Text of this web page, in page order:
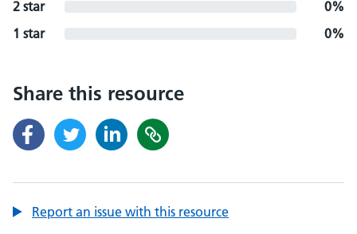
2 star
0%
1 star
0%
Share this resource
Report an issue with this resource